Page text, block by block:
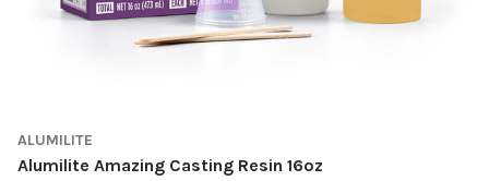
ALUMILITE
Alumilite Amazing Casting Resin 16oz